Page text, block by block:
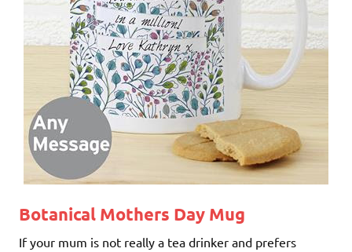
Botanical Mothers Day Mug
If your mum is not really a tea drinker and prefers